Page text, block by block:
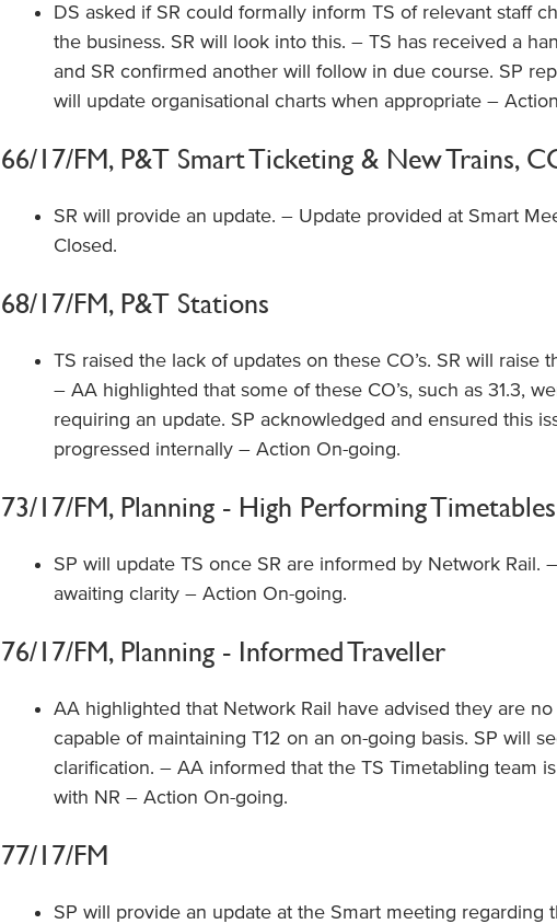
DS asked if SR could formally inform TS of relevant staff
the business. SR will look into this. – TS has received a
and SR confirmed another will follow in due course. SP
will update organisational charts when appropriate –
66/17/FM, P&T Smart Ticketing & New Trains,
SR will provide an update. – Update provided at Smart
Closed.
68/17/FM, P&T Stations
TS raised the lack of updates on these CO’s. SR will raise
– AA highlighted that some of these CO’s, such as 31.3,
requiring an update. SP acknowledged and ensured this
progressed internally – Action On-going.
73/17/FM, Planning - High Performing Timetables
SP will update TS once SR are informed by Network Rail.
awaiting clarity – Action On-going.
76/17/FM, Planning - Informed Traveller
AA highlighted that Network Rail have advised they are
capable of maintaining T12 on an on-going basis. SP will
clarification. – AA informed that the TS Timetabling team
with NR – Action On-going.
77/17/FM
SP will provide an update at the Smart meeting regarding